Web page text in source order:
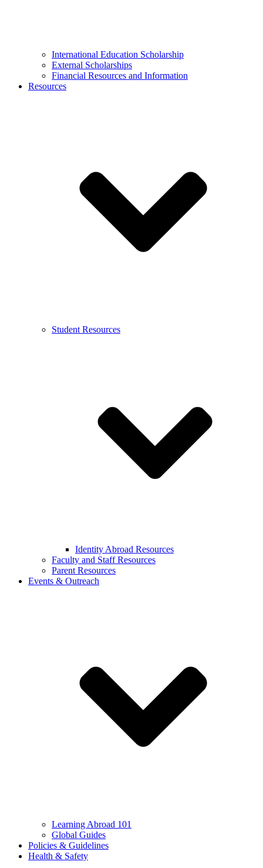
International Education Scholarship
External Scholarships
Financial Resources and Information
Resources
Student Resources
Identity Abroad Resources
Faculty and Staff Resources
Parent Resources
Events & Outreach
Learning Abroad 101
Global Guides
Policies & Guidelines
Health & Safety